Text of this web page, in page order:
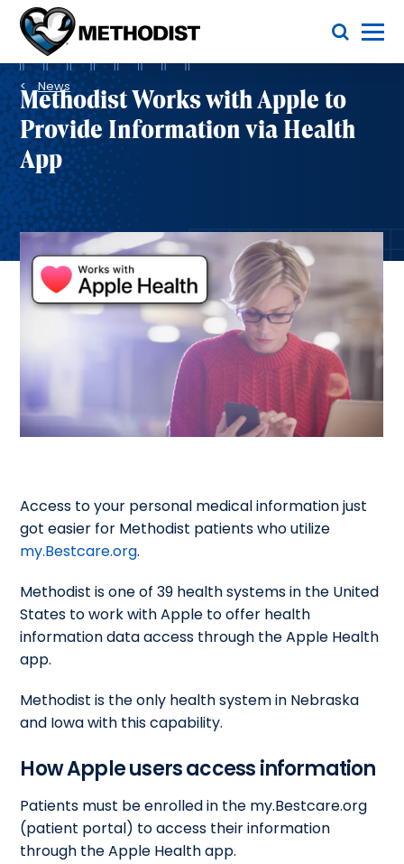
Methodist
Health
System
Toggle Menu
Breadcrumb
News
Methodist Works with Apple to
Provide Information via Health
App
Access to your personal medical information just
got easier for Methodist patients who utilize
my.Bestcare.org.
Methodist is one of 39 health systems in the United
States to work with Apple to offer health
information data access through the Apple Health
app.
Methodist is the only health system in Nebraska
and Iowa with this capability.
How Apple users access information
Patients must be enrolled in the my.Bestcare.org
(patient portal) to access their information
through the Apple Health app.